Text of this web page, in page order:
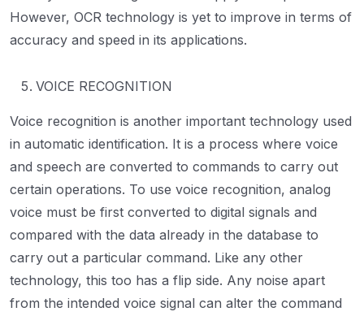
However, OCR technology is yet to improve in terms of
accuracy and speed in its applications.
VOICE RECOGNITION
Voice recognition is another important technology used
in automatic identification. It is a process where voice
and speech are converted to commands to carry out
certain operations. To use voice recognition, analog
voice must be first converted to digital signals and
compared with the data already in the database to
carry out a particular command. Like any other
technology, this too has a flip side. Any noise apart
from the intended voice signal can alter the command